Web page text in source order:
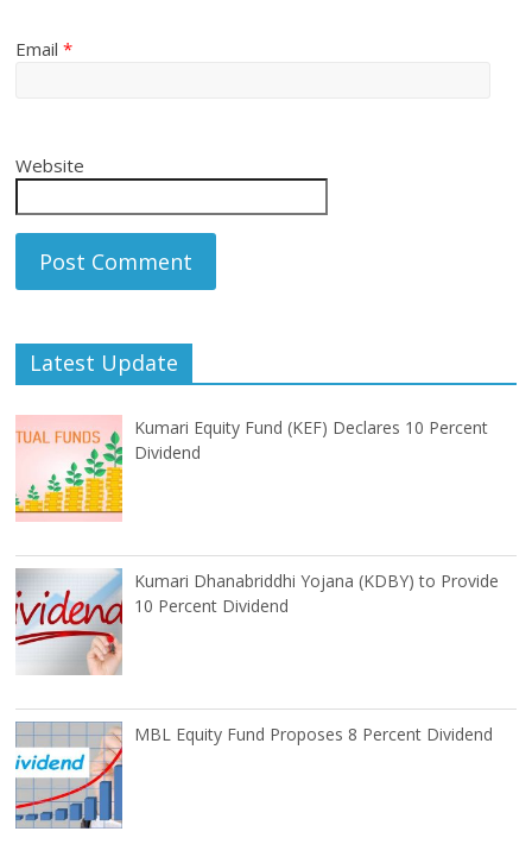
Email*
Website
Latest Update
Kumari Equity Fund (KEF) Declares 10 Percent
Dividend
Kumari Dhanabriddhi Yojana (KDBY) to Provide
10 Percent Dividend
MBL Equity Fund Proposes 8 Percent Dividend